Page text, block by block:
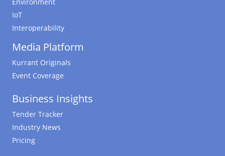
IoT
Interoperability
Media Platform
Kurrant Originals
Event Coverage
Business Insights
Tender Tracker
Industry News
Pricing